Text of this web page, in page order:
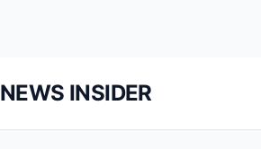
NEWS INSIDER